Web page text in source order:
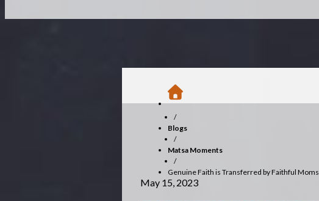
/
Blogs
/
Matsa Moments
/
Genuine Faith is Transferred by Faithful Moms
May 15, 2023